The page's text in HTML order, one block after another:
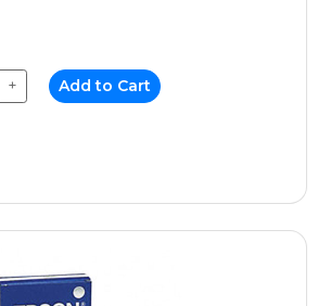
+ Add to Cart